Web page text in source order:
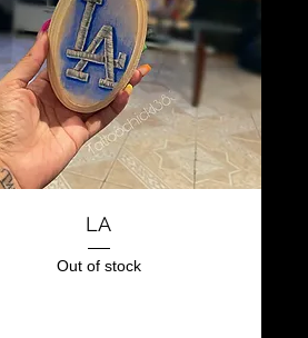
Quick View
LA
Out of stock